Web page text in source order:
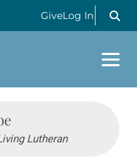
GiveLog In
Lutheran